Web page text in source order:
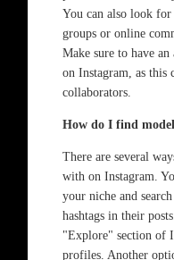
You can also look
groups or online
Make sure to have
on Instagram, as this
collaborators.
How do I find
There are several
with on Instagram.
your niche and
hashtags in their
"Explore" section of
profiles. Another